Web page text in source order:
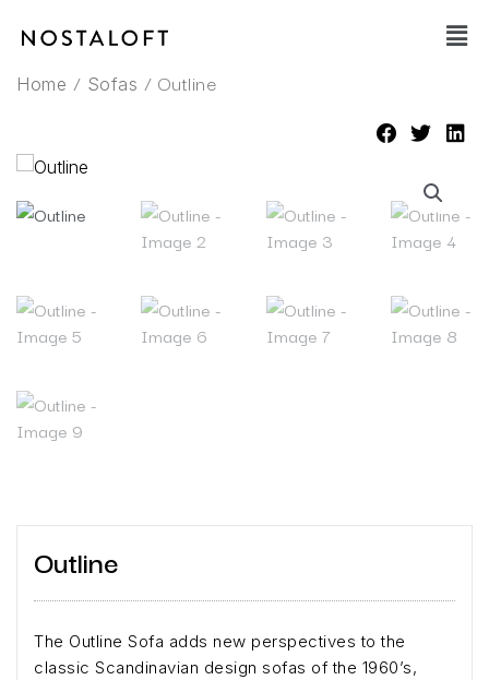
Main
Home / Sofas / Outline
Outline
The Outline Sofa adds new perspectives to the
classic Scandinavian design sofas of the 1960’s,